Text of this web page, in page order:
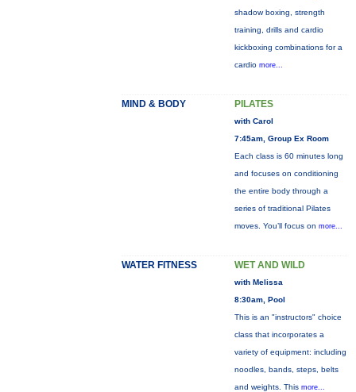
shadow boxing, strength
training, drills and cardio
kickboxing combinations for a
cardio more...
MIND & BODY PILATES
with Carol
7:45am, Group Ex Room
Each class is 60 minutes long
and focuses on conditioning
the entire body through a
series of traditional Pilates
moves. You’ll focus on more...
WATER FITNESS WET AND WILD
with Melissa
8:30am, Pool
This is an "instructors" choice
class that incorporates a
variety of equipment: including
noodles, bands, steps, belts
and weights. This more...